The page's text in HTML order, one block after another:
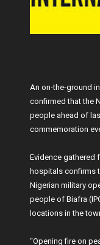
An on-the-ground
confirmed that the
people ahead of
commemoration
Evidence gathered
hospitals confirms
Nigerian military
people of Biafra
locations in the
“Opening fire on